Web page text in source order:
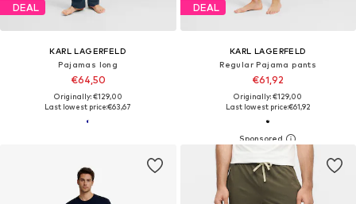
DEAL
KARL LAGERFELD
Pajamas long
€64,50
Originally: €129,00
Last lowest price:€63,67
DEAL
KARL LAGERFELD
Regular Pajama pants
€61,92
Originally: €129,00
Last lowest price:€61,92